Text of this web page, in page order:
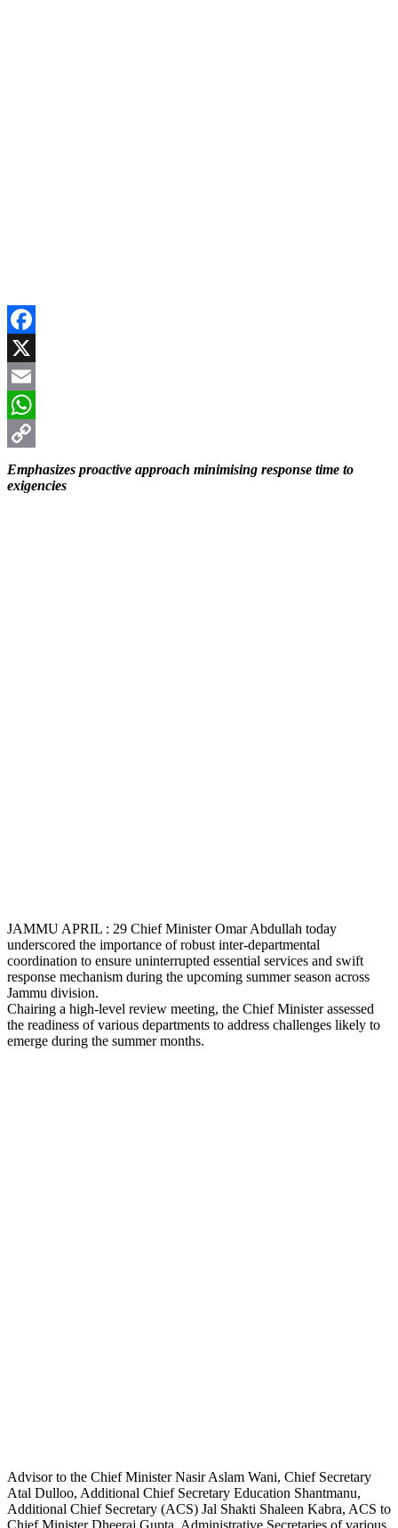
Facebook
X
Email
WhatsApp
Copy
Link
Emphasizes proactive approach minimising response time to
exigencies
JAMMU APRIL : 29 Chief Minister Omar Abdullah today
underscored the importance of robust inter-departmental
coordination to ensure uninterrupted essential services and swift
response mechanism during the upcoming summer season across
Jammu division.
Chairing a high-level review meeting, the Chief Minister assessed
the readiness of various departments to address challenges likely to
emerge during the summer months.
Advisor to the Chief Minister Nasir Aslam Wani, Chief Secretary
Atal Dulloo, Additional Chief Secretary Education Shantmanu,
Additional Chief Secretary (ACS) Jal Shakti Shaleen Kabra, ACS to
Chief Minister Dheeraj Gupta, Administrative Secretaries of various